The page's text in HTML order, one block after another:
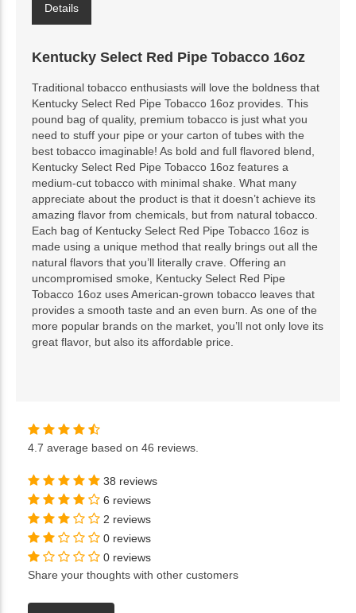
Details
Kentucky Select Red Pipe Tobacco 16oz
Traditional tobacco enthusiasts will love the boldness that
Kentucky Select Red Pipe Tobacco 16oz provides. This
pound bag of quality, premium tobacco is just what you
need to stuff your pipe or your carton of tubes with the
best tobacco imaginable! As bold and full flavored blend,
Kentucky Select Red Pipe Tobacco 16oz features a
medium-cut tobacco with minimal shake. What many
appreciate about the product is that it doesn’t achieve its
amazing flavor from chemicals, but from natural tobacco.
Each bag of Kentucky Select Red Pipe Tobacco 16oz is
made using a unique method that really brings out all the
natural flavors that you’ll literally crave. Offering an
uncompromised smoke, Kentucky Select Red Pipe
Tobacco 16oz uses American-grown tobacco leaves that
provides a smooth taste and an even burn. As one of the
more popular brands on the market, you’ll not only love its
great flavor, but also its affordable price.
4.7 average based on 46 reviews
38 reviews
6 reviews
2 reviews
0 reviews
0 reviews
Share your thoughts with other customers